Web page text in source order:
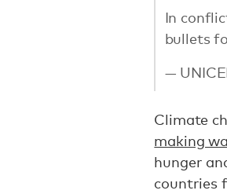
In
bullets
—
Climate
making
hunger
countries